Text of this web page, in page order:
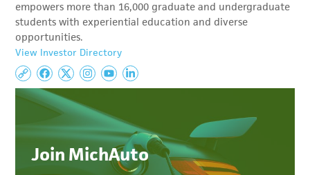
empowers more than 16,000 graduate and undergraduate
students with experiential education and diverse
opportunities.
View Investor Directory
Join MichAuto